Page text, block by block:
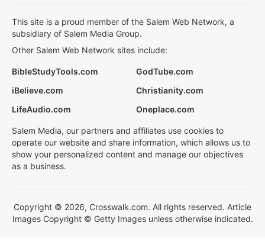
This site is a proud member of the Salem Web Network, a
subsidiary of Salem Media Group.
Other Salem Web Network sites include:
BibleStudyTools.com
GodTube.com
iBelieve.com
Christianity.com
LifeAudio.com
Oneplace.com
Salem Media, our partners and affiliates use cookies to
operate our website and share information, which allows us to
show your personalized content and manage our objectives
as a business.
Copyright © 2026, Crosswalk.com. All rights reserved. Article
Images Copyright © Getty Images unless otherwise indicated.